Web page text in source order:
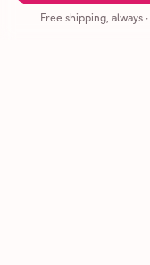
Free shipping, always·